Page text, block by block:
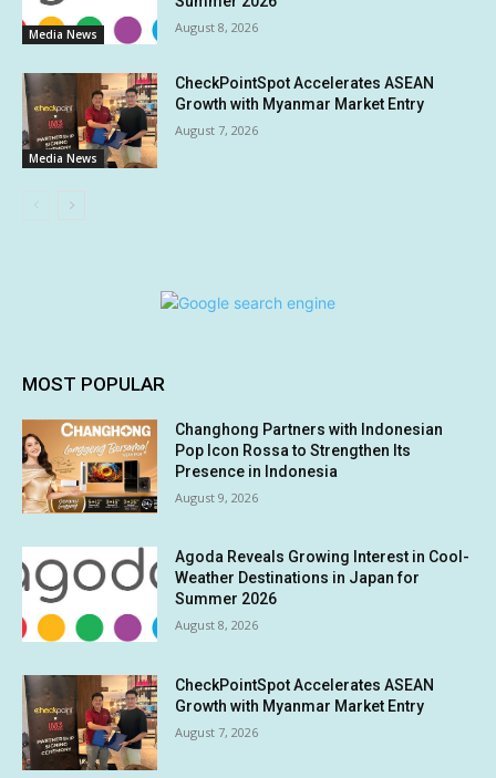
Media News August 8, 2026
Media News
CheckPointSpot Accelerates ASEAN
Growth with Myanmar Market Entry
August 7, 2026
MOST POPULAR
Changhong Partners with Indonesian
Pop Icon Rossa to Strengthen Its
Presence in Indonesia
August 9, 2026
Agoda Reveals Growing Interest in Cool-
Weather Destinations in Japan for
Summer 2026
August 8, 2026
CheckPointSpot Accelerates ASEAN
Growth with Myanmar Market Entry
August 7, 2026